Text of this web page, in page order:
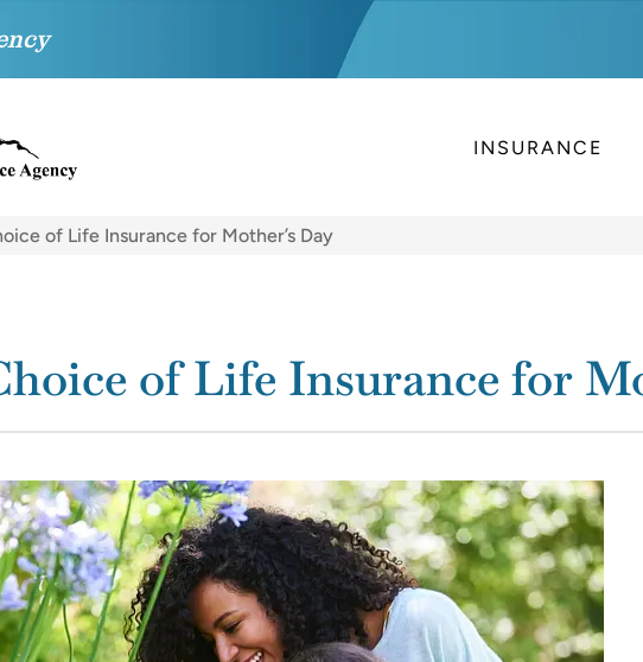
INSURANCE
of Life Insurance for Mother’s Day
of Life Insurance for